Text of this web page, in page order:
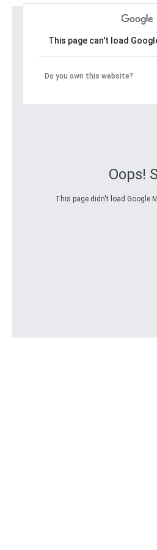
Oops!
This page didn't load Google
This page can't load
Do you own this website?